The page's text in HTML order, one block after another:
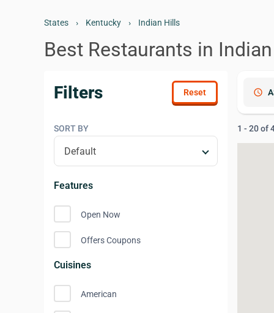
States › Kentucky › Indian Hills
Best Restaurants in
Filters
SORT BY
Features
Open Now
Offers Coupons
Cuisines
American
schedule
1 - 20 of